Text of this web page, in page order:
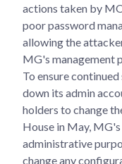
actions taken by
poor password
allowing the
MG's management
To ensure
down its admin
holders to change
House in May,
administrative
change any